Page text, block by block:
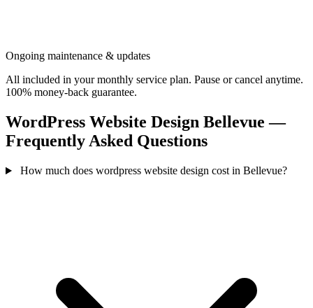
Ongoing maintenance & updates
All included in your monthly service plan. Pause or cancel anytime.
100% money-back guarantee.
WordPress Website Design Bellevue —
Frequently Asked Questions
How much does wordpress website design cost in Bellevue?